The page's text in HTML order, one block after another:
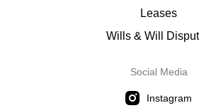
Leases
Wills & Will
Social Media
Instagram